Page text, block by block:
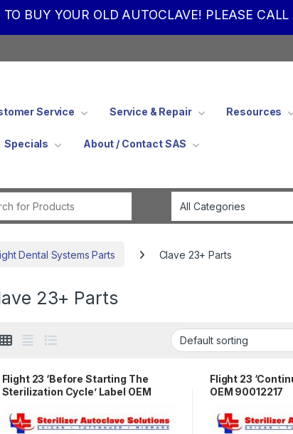
TO BUY YOUR OLD AUTOCLAVE! PLEASE
Service Service & Repair Resources
Specials About / Contact SAS
Dental Systems Parts Clave 23+ Parts
23+ Parts
Flight 23 ‘Before Starting The
Sterilization Cycle’ Label OEM
Flight 23
OEM 90012217